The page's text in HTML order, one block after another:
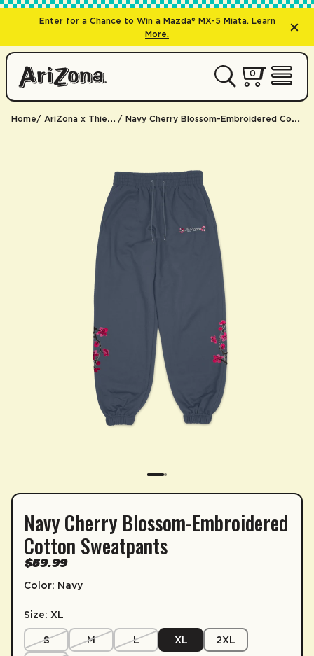
Enter for a Chance to Win a Mazda® MX-5 Miata. Learn
More.
My
00 items
Open
Home AriZona x Thierry Lasry Navy Cherry Blossom-Embroidered Cotton Sweatpants
Navy Cherry Blossom-Embroidered
Cotton Sweatpants
$59.99
Color: Navy
Size: XL
S
M L XL
2XL
SUBSCRIPTION
Sip & Save 5% off* on subscriptions.
Enable auto-replenishment to receive your
LEARN MORE